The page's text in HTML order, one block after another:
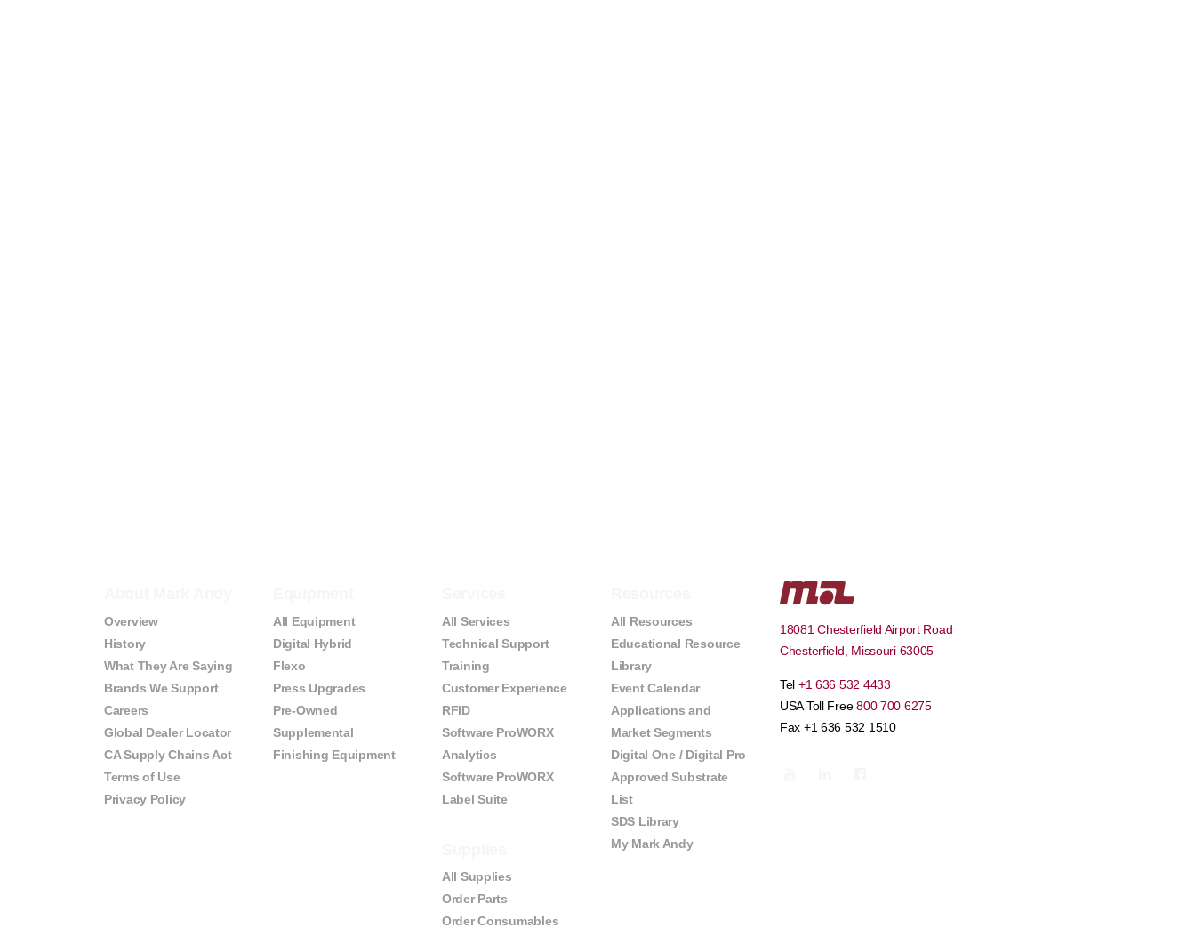
Overview
History
What They Are Saying
Brands We Support
Careers
Global Dealer Locator
CA Supply Chains Act
Terms of Use
Privacy Policy
All Equipment
Digital Hybrid
Flexo
Press Upgrades
Pre-Owned
Supplemental
Finishing Equipment
All Services
Technical Support
Training
Customer Experience
RFID
Software ProWORX
Analytics
Software ProWORX
Label Suite
All Supplies
Order Parts
Order Consumables
All Resources
Educational Resource
Library
Event Calendar
Applications and
Market Segments
Digital One / Digital Pro
Approved Substrate
List
SDS Library
My Mark Andy
18081 Chesterfield Airport Road
Chesterfield, Missouri 63005
Tel +1 636 532 4433
USA Toll Free800 700 6275
Fax +1 636 532 1510